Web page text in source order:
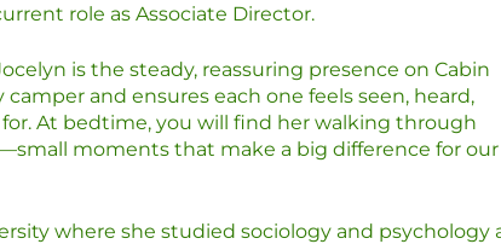
role as Associate Director.
is the steady, reassuring presence on Cabin
camper and ensures each one feels seen, heard,
At bedtime, you will find her walking through
moments that make a big difference for our
where she studied sociology and psychology